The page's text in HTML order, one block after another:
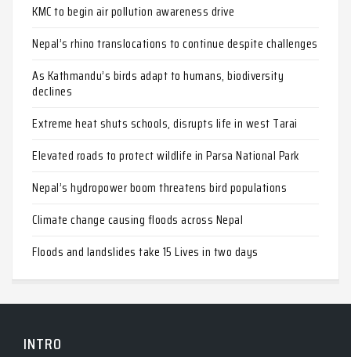
KMC to begin air pollution awareness drive
Nepal’s rhino translocations to continue despite challenges
As Kathmandu’s birds adapt to humans, biodiversity
declines
Extreme heat shuts schools, disrupts life in west Tarai
Elevated roads to protect wildlife in Parsa National Park
Nepal’s hydropower boom threatens bird populations
Climate change causing floods across Nepal
Floods and landslides take 15 Lives in two days
INTRO